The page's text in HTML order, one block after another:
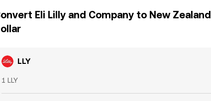
Eli Lilly and Company to New Zealand
LLY
1 LLY